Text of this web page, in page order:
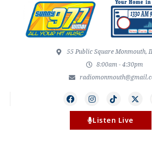
55 Public Square Monmouth,
8:00am - 4:30pm
Listen Live